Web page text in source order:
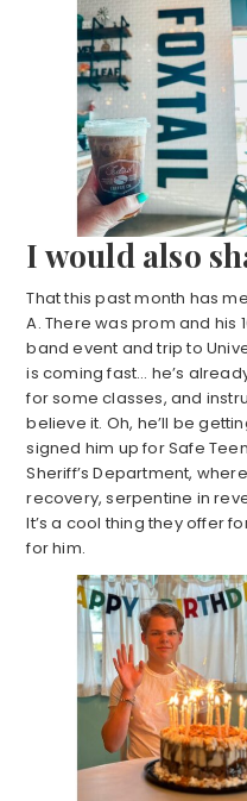
I would also
That this past month has
A. There was prom and his
band event and trip to
is coming fast… he’s
for some classes, and
believe it. Oh, he’ll be
signed him up for Safe
Sheriff’s Department,
recovery, serpentine in
It’s a cool thing they offer
for him.